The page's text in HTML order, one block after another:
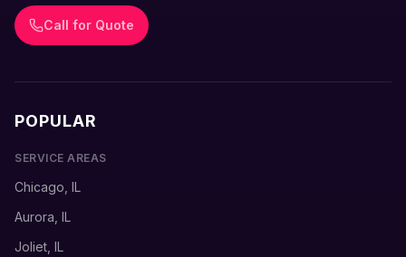
Call for Quote
POPULAR
SERVICE AREAS
Chicago, IL
Aurora, IL
Joliet, IL